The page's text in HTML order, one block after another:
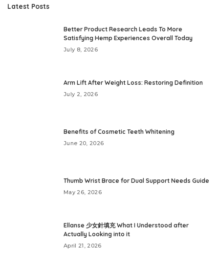
Latest Posts
Better Product Research Leads To More
Satisfying Hemp Experiences Overall Today
July 8, 2026
Arm Lift After Weight Loss: Restoring Definition
July 2, 2026
Benefits of Cosmetic Teeth Whitening
June 20, 2026
Thumb Wrist Brace for Dual Support Needs Guide
May 26, 2026
Ellanse 少女針填充 What I Understood after
Actually Looking into it
April 21, 2026